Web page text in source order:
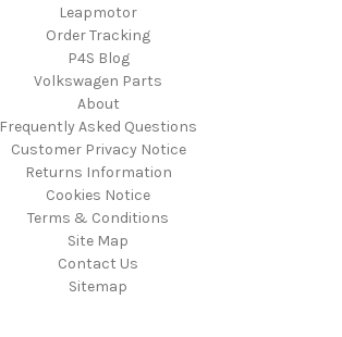
Leapmotor
Order Tracking
P4S Blog
Volkswagen Parts
About
Frequently Asked Questions
Customer Privacy Notice
Returns Information
Cookies Notice
Terms & Conditions
Site Map
Contact Us
Sitemap